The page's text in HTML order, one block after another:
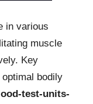
in various
muscle
Key
bodily
test-units-